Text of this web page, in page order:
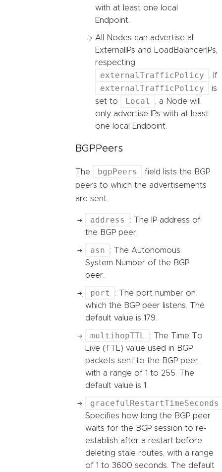
with at least one local
Endpoint.
All Nodes can advertise all
ExternalIPs and LoadBalancerIPs,
respecting
externalTrafficPolicy . If
externalTrafficPolicy
is
set to
Local
, a Node will
only advertise IPs with at least
one local Endpoint.
BGPPeers
The bgpPeers
field lists the BGP
peers to which the advertisements
are sent.
address
: The IP address of
the BGP peer.
asn
: The Autonomous
System Number of the BGP
peer.
port
: The port number on
which the BGP peer listens. The
default value is 179.
multihopTTL
: The Time To
Live (TTL) value used in BGP
packets sent to the BGP peer,
with a range of 1 to 255. The
default value is 1.
gracefulRestartTimeSeconds
Specifies how long the BGP peer
waits for the BGP session to re-
establish after a restart before
deleting stale routes, with a range
of 1 to 3600 seconds. The default